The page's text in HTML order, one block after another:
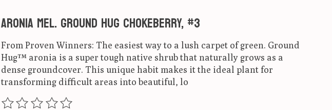
Aronia mel. Ground Hug Chokeberry, #3
From Proven Winners: The easiest way to a lush carpet of green. Ground
Hug™ aronia is a super tough native shrub that naturally grows as a
dense groundcover. This unique habit makes it the ideal plant for
transforming difficult areas into beautiful, lo
The rating of this product is